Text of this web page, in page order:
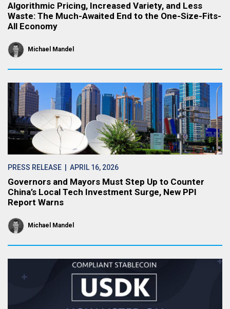
Algorithmic Pricing, Increased Variety, and Less
Waste: The Much-Awaited End to the One-Size-Fits-
All Economy
Michael Mandel
PRESS RELEASE | APRIL 16, 2026
Governors and Mayors Must Step Up to Counter
China’s Local Tech Investment Surge, New PPI
Report Warns
Michael Mandel